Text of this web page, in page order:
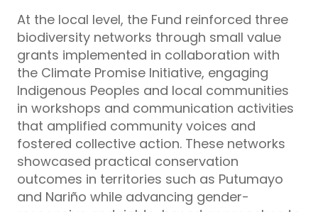
At the local level, the Fund reinforced three
biodiversity networks through small value
grants implemented in collaboration with
the Climate Promise Initiative, engaging
Indigenous Peoples and local communities
in workshops and communication activities
that amplified community voices and
fostered collective action. These networks
showcased practical conservation
outcomes in territories such as Putumayo
and Nariño while advancing gender-